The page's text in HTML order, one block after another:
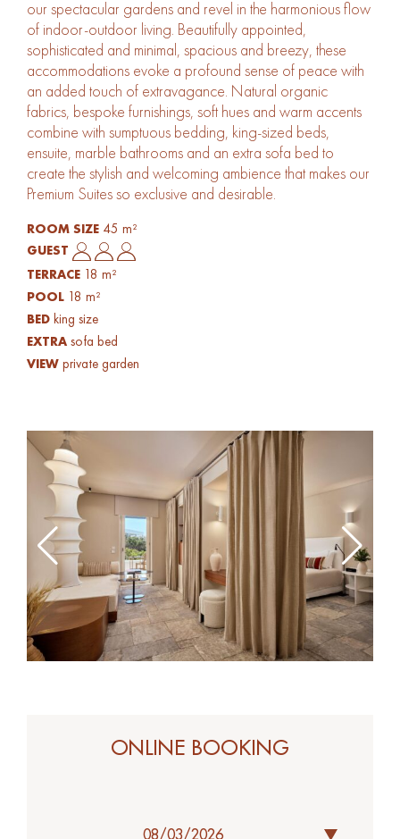
our spectacular gardens and revel in the harmonious flow
of indoor-outdoor living. Beautifully appointed,
sophisticated and minimal, spacious and breezy, these
accommodations evoke a profound sense of peace with
an added touch of extravagance. Natural organic
fabrics, bespoke furnishings, soft hues and warm accents
combine with sumptuous bedding, king-sized beds,
ensuite, marble bathrooms and an extra sofa bed to
create the stylish and welcoming ambience that makes our
Premium Suites so exclusive and desirable.
ROOM SIZE 45 m²
GUEST
TERRACE 18 m²
POOL 18 m²
BED king size
EXTRA sofa bed
VIEW private garden
Gallery Image
ONLINE
ONLINE BOOKING